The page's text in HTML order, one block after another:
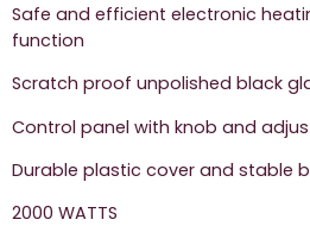
Safe and efficient electronic
function
Scratch proof unpolished black
Control panel with knob and
Durable plastic cover and stable
2000 WATTS